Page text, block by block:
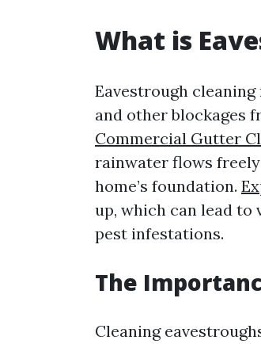
What is
Eavestrough
and other blockages
Commercial Gutter
rainwater flows
home’s foundation.
up, which can lead to
pest infestations.
The
Cleaning